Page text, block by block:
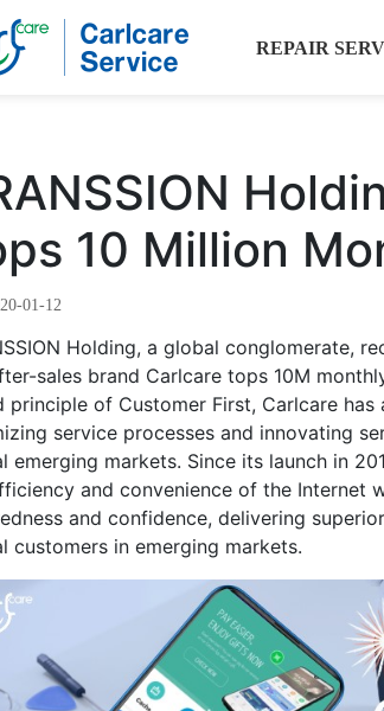
REPAIR
10 Million
01-12
Holding, a global conglomerate,
sales brand Carlcare tops 10M
principle of Customer First, Carlcare
service processes and innovating
emerging markets. Since its launch in
and convenience of the
and confidence, delivering
customers in emerging markets.